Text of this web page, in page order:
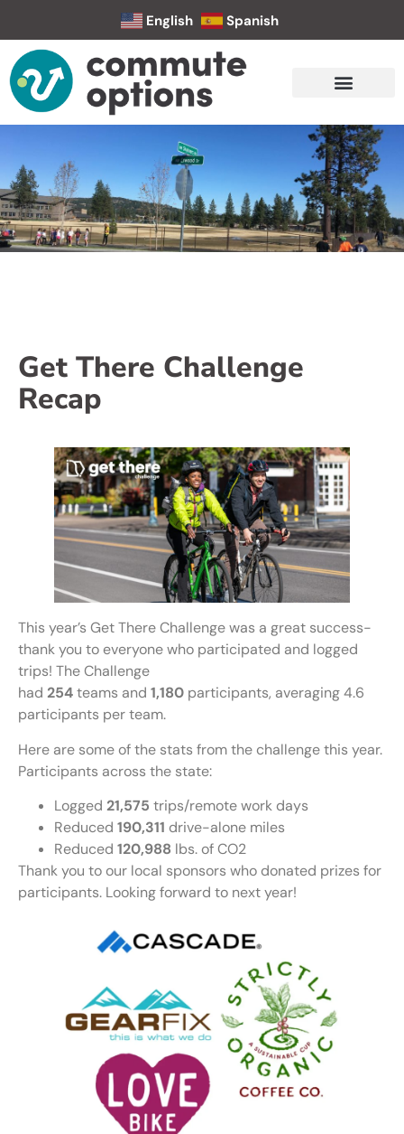
English Spanish
Get There Challenge
Recap
This year’s Get There Challenge was a great success-
thank you to everyone who participated and logged
trips! The Challenge
had 254teams and 1,180 participants, averaging 4.6
participants per team.
Here are some of the stats from the challenge this year.
Participants across the state:
Logged 21,575 trips/remote work days
Reduced 190,311 drive-alone miles
Reduced 120,988 lbs. of CO2
Thank you to our local sponsors who donated prizes for
participants. Looking forward to next year!